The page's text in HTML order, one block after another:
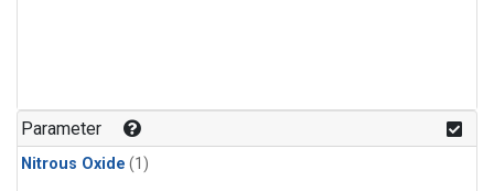
Parameter
Nitrous Oxide (1)